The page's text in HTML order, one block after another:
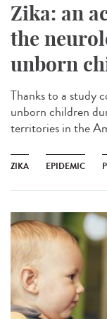
Zika: an
the
unborn
Thanks to a study
unborn children
territories in the
ZIKA EPIDEMIC